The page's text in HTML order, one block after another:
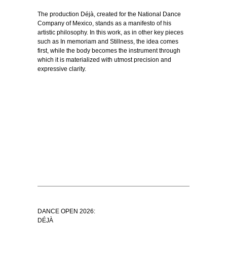
The production Déjà, created for the National Dance
Company of Mexico, stands as a manifesto of his
artistic philosophy. In this work, as in other key pieces
such as In memoriam and Stillness, the idea comes
first, while the body becomes the instrument through
which it is materialized with utmost precision and
expressive clarity.
DANCE OPEN 2026:
DÉJÀ